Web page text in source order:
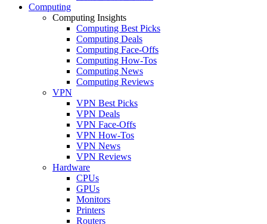
Computing
Computing Insights
Computing Best Picks
Computing Deals
Computing Face-Offs
Computing How-Tos
Computing News
Computing Reviews
VPN
VPN Best Picks
VPN Deals
VPN Face-Offs
VPN How-Tos
VPN News
VPN Reviews
Hardware
CPUs
GPUs
Monitors
Printers
Routers